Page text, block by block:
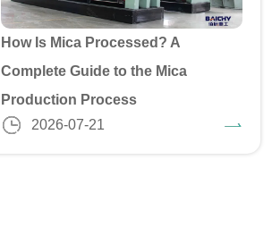
How Is Mica Processed? A
Complete Guide to the Mica
Production Process
2026-07-21